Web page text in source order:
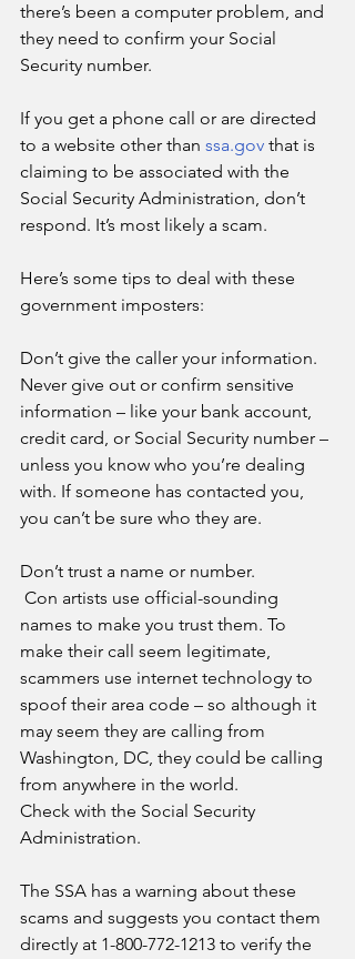
there’s been a computer problem, and
they need to confirm your Social
Security number.
If you get a phone call or are directed
to a website other than ssa.gov that is
claiming to be associated with the
Social Security Administration, don’t
respond. It’s most likely a scam.
Here’s some tips to deal with these
government imposters:
Don’t give the caller your information.
Never give out or confirm sensitive
information – like your bank account,
credit card, or Social Security number –
unless you know who you’re dealing
with. If someone has contacted you,
you can’t be sure who they are.
Don’t trust a name or number.
names to make you trust them. To
make their call seem legitimate,
scammers use internet technology to
spoof their area code – so although it
may seem they are calling from
Washington, DC, they could be calling
from anywhere in the world.
Check with the Social Security
Administration.
The SSA has a warning about these
scams and suggests you contact them
directly at 1-800-772-1213 to verify the